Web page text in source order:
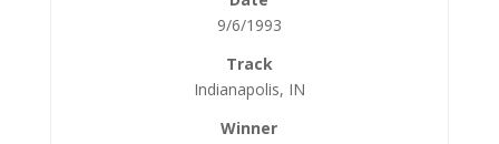
9/6/1993
Indianapolis, IN